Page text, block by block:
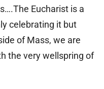
Eucharist is a
celebrating it but
of Mass, we are
the very wellspring of